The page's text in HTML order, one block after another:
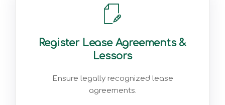
Register Lease Agreements &
Lessors
Ensure legally recognized lease
agreements.